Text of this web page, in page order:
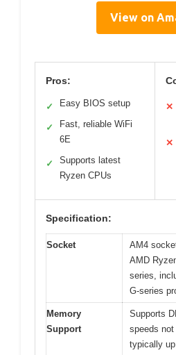
View on
Pros:
✓ Easy BIOS setup
✓
Fast, reliable WiFi
6E
✓
Supports latest
Ryzen CPUs
✕
✕
Specification:
Socket
AM4
AMD
series,
G-series
Memory
Support
Supports
speeds
typically